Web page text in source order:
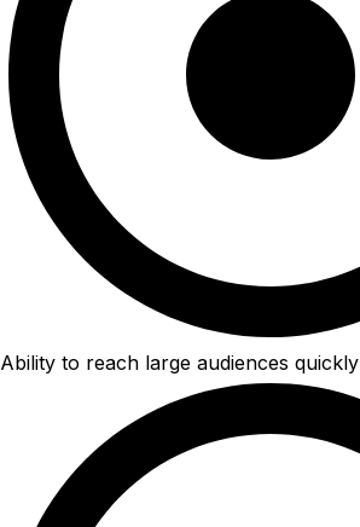
Ability to reach large audiences quickly